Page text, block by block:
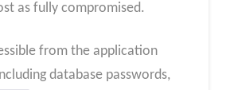
as fully compromised.
from the application
database passwords,